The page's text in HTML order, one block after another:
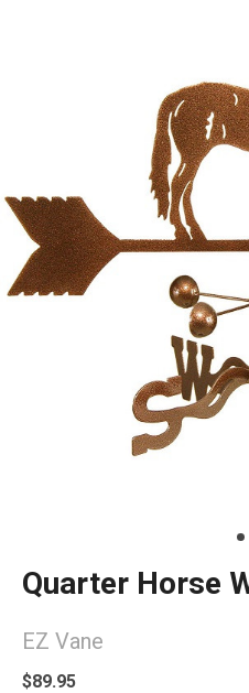
Quarter Horse
EZ Vane
$89.95